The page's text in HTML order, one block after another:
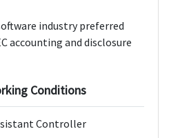
industry preferred
accounting and disclosure
Conditions
Controller